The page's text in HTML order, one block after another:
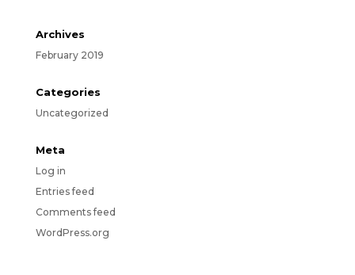
Archives
February 2019
Categories
Uncategorized
Meta
Log in
Entries feed
Comments feed
WordPress.org